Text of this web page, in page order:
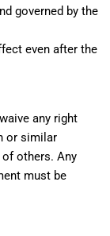
governed by the
even after the
any right
or similar
others. Any
must be